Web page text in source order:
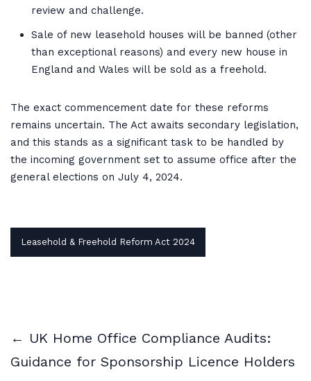
review and challenge.
Sale of new leasehold houses will be banned (other
than exceptional reasons) and every new house in
England and Wales will be sold as a freehold.
The exact commencement date for these reforms
remains uncertain. The Act awaits secondary legislation,
and this stands as a significant task to be handled by
the incoming government set to assume office after the
general elections on July 4, 2024.
Leasehold & Freehold Reform Act 2024
← UK Home Office Compliance Audits:
Guidance for Sponsorship Licence Holders